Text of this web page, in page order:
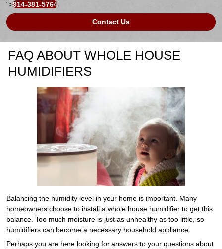
">914-381-5764
Contact Us
FAQ ABOUT WHOLE HOUSE
HUMIDIFIERS
Balancing the humidity level in your home is important. Many
homeowners choose to install a whole house humidifier to get this
balance. Too much moisture is just as unhealthy as too little, so
humidifiers can become a necessary household appliance.
Perhaps you are here looking for answers to your questions about